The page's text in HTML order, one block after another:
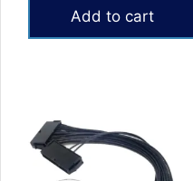
Add to cart